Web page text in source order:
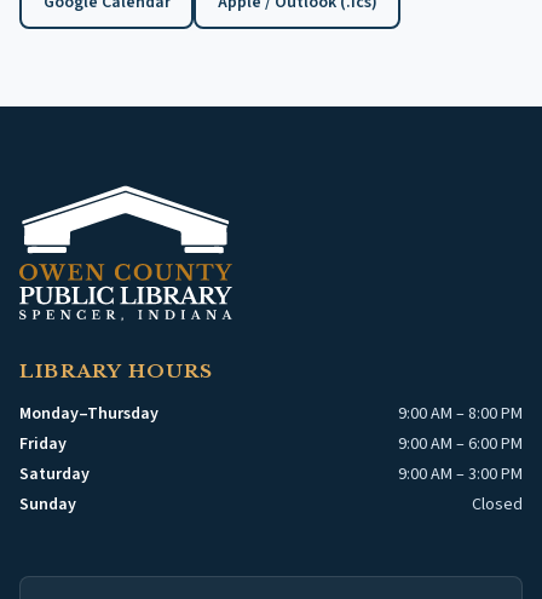
(opens in a new tab)
LIBRARY HOURS
Monday–Thursday
9:00 AM – 8:00 PM
Friday
9:00 AM – 6:00 PM
Saturday
9:00 AM – 3:00 PM
Sunday
Closed